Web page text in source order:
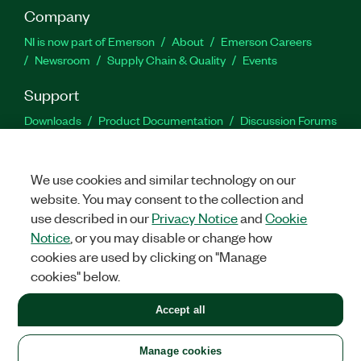
Company
NI is now part of Emerson About
Emerson Careers
Newsroom
Supply Chain & Quality Events
Support
Downloads Product Documentation
Discussion Forums
Facebook
TwitterLinkedIn
United States
LEGAL|IMPRINT|PRIVACY|Manage cookies
©2026NATIONAL INSTRUMENTS CORP. ALL RIGHTS RESERVED.
+1 877 388 1952
We use cookies and similar technology on our
website. You may consent to the collection and
use described in ourPrivacy NoticeandCookie
Notice , or you may disable or change how
cookies are used by clicking on "Manage
cookies" below.
Manage cookies
Accept all